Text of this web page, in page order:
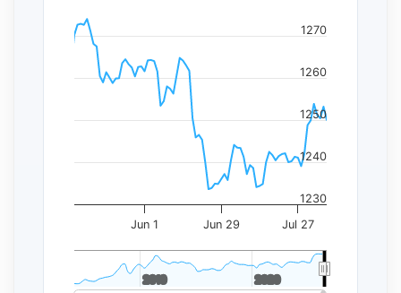
Jun 1 Jun 29 Jul 27
2010
2010 2020
2020
1230
1240
1250
1260
1270